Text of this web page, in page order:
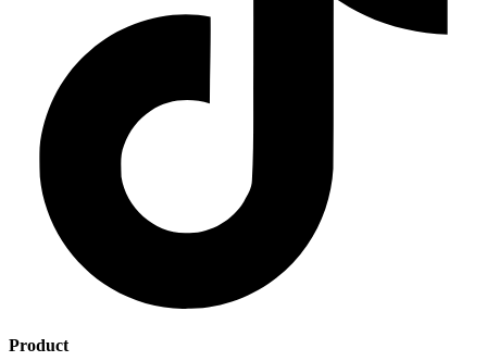
Product